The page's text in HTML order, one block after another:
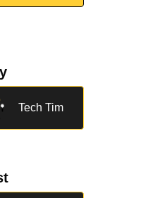
Tech Tim